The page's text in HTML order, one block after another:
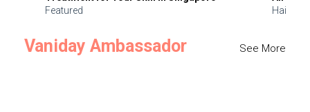
Featured
Hair
Vaniday Ambassador See More